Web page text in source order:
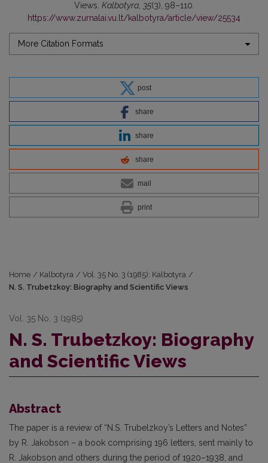
Views. Kalbotyra, 35(3), 98–110.
https://www.zurnalai.vu.lt/kalbotyra/article/view/25534
More Citation Formats
post
share
share
share
mail
print
Home / Kalbotyra / Vol. 35 No. 3 (1985): Kalbotyra /
N. S. Trubetzkoy: Biography and Scientific Views
Vol. 35 No. 3 (1985)
N. S. Trubetzkoy: Biography
and Scientific Views
Abstract
The paper is a review of “N.S. Trubelzkoy’s Letters and Notes”
by R. Jakobson – a book comprising 196 letters, sent mainly to
R. Jakobson and others during the period of 1920–1938, and